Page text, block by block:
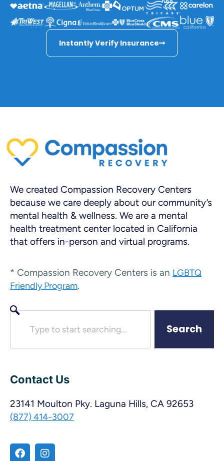
Instantly Verify Insurance
We created Compassion Recovery Centers
because we care deeply about our community’s
mental health & wellness. We are a mental
health treatment center located in California
that offers in-person and virtual programs.
* Compassion Recovery Centers is an LGBTQ
Friendly Program.
Search
Contact Us
23141 Moulton Pky. Laguna Hills, CA 92653
(877) 414-3007